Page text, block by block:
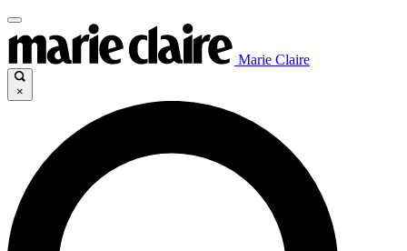
Marie Claire
×